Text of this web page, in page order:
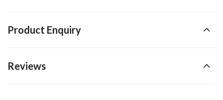
Product Enquiry
Reviews